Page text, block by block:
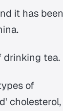
it has been
drinking tea.
of
cholesterol,